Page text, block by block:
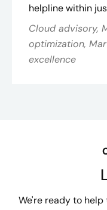
helpline within
Cloud advisory,
optimization,
excellence
We're ready to